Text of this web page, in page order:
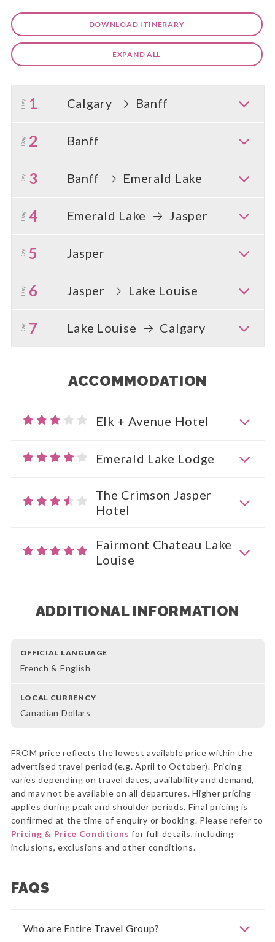
DOWNLOAD ITINERARY
EXPAND ALL
Day 1 Calgary Banff
Day 2 Banff
Day 3 Banff Emerald Lake
Day 4 Emerald Lake Jasper
Day 5 Jasper
Day 6 Jasper Lake Louise
Day 7 Lake Louise Calgary
ACCOMMODATION
Elk + Avenue Hotel
Emerald Lake Lodge
The Crimson Jasper
Hotel
Fairmont Chateau Lake
Louise
ADDITIONAL INFORMATION
OFFICIAL LANGUAGE
French & English
LOCAL CURRENCY
Canadian Dollars
FROM price reflects the lowest available price within the
advertised travel period (e.g. April to October). Pricing
varies depending on travel dates, availability and demand,
and may not be available on all departures. Higher pricing
applies during peak and shoulder periods. Final pricing is
confirmed at the time of enquiry or booking. Please refer to
Pricing & Price Conditions for full details, including
inclusions, exclusions and other conditions.
FAQS
Who are Entire Travel Group?